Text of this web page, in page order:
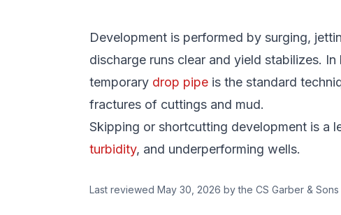
Development is performed by surging,
discharge runs clear and yield stabilizes.
temporary drop pipe is the standard
fractures of cuttings and mud.
Skipping or shortcutting development is a
turbidity, and underperforming wells.
Last reviewed May 30, 2026 by the CS Garber &